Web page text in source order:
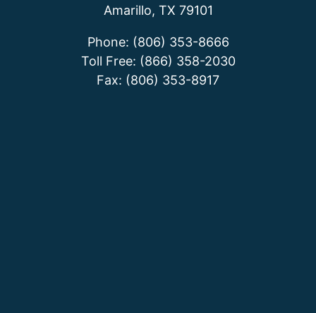
Amarillo, TX 79101
Phone: (806) 353-8666
Toll Free: (866) 358-2030
Fax: (806) 353-8917